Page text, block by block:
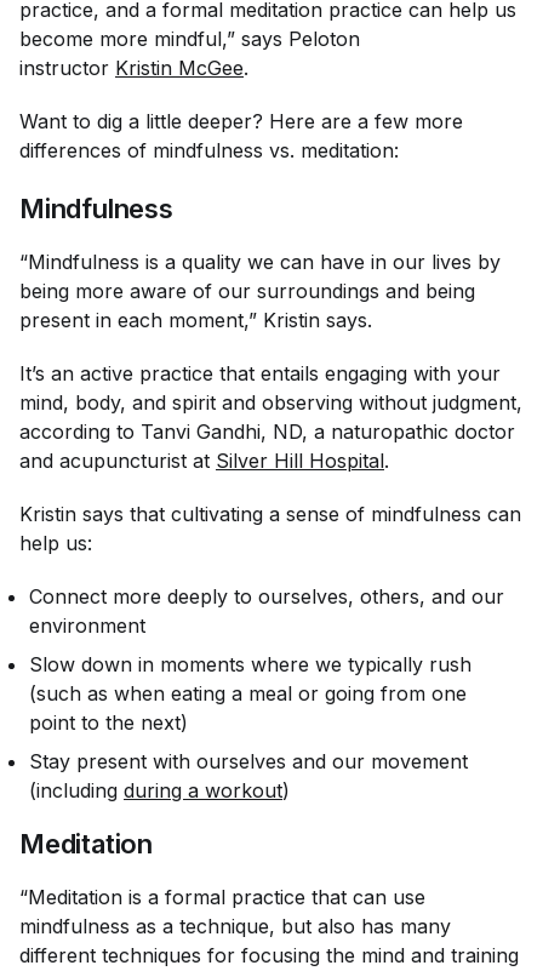
practice, and a formal meditation practice can help us
become more mindful,” says Peloton
instructor Kristin McGee.
Want to dig a little deeper? Here are a few more
differences of mindfulness vs. meditation:
Mindfulness
“Mindfulness is a quality we can have in our lives by
being more aware of our surroundings and being
present in each moment,” Kristin says.
It’s an active practice that entails engaging with your
mind, body, and spirit and observing without judgment,
according to Tanvi Gandhi, ND, a naturopathic doctor
and acupuncturist at Silver Hill Hospital.
Kristin says that cultivating a sense of mindfulness can
help us:
Connect more deeply to ourselves, others, and our
environment
Slow down in moments where we typically rush
(such as when eating a meal or going from one
point to the next)
Stay present with ourselves and our movement
(including during a workout)
Meditation
“Meditation is a formal practice that can use
mindfulness as a technique, but also has many
different techniques for focusing the mind and training